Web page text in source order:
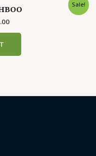
Sale!
Current